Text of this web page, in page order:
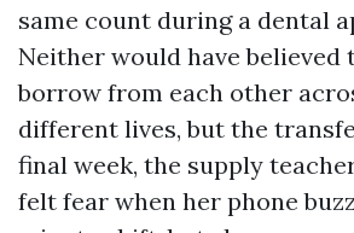
same count during a dental
Neither would have believed
borrow from each other
different lives, but the
final week, the supply
felt fear when her phone